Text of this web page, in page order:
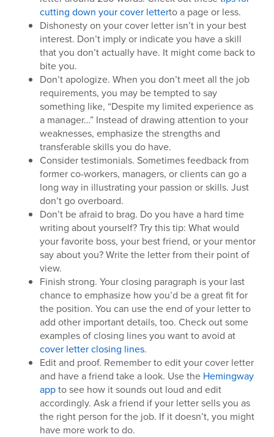
cutting down your cover letterto a page or less.
Dishonesty on your cover letter isn’t in your best
interest. Don’t imply or indicate you have a skill
that you don’t actually have. It might come back to
bite you.
Don’t apologize. When you don’t meet all the job
requirements, you may be tempted to say
something like, “Despite my limited experience as
a manager…” Instead of drawing attention to your
weaknesses, emphasize the strengths and
transferable skills you do have.
Consider testimonials. Sometimes feedback from
former co-workers, managers, or clients can go a
long way in illustrating your passion or skills. Just
don’t go overboard.
Don’t be afraid to brag. Do you have a hard time
writing about yourself? Try this tip: What would
your favorite boss, your best friend, or your mentor
say about you? Write the letter from their point of
view.
Finish strong. Your closing paragraph is your last
chance to emphasize how you’d be a great fit for
the position. You can use the end of your letter to
add other important details, too. Check out some
examples of closing lines you want to avoid at
cover letter closing lines.
Edit and proof. Remember to edit your cover letter
and have a friend take a look. Use the Hemingway
appto see how it sounds out loud and edit
accordingly. Ask a friend if your letter sells you as
the right person for the job. If it doesn’t, you might
have more work to do.